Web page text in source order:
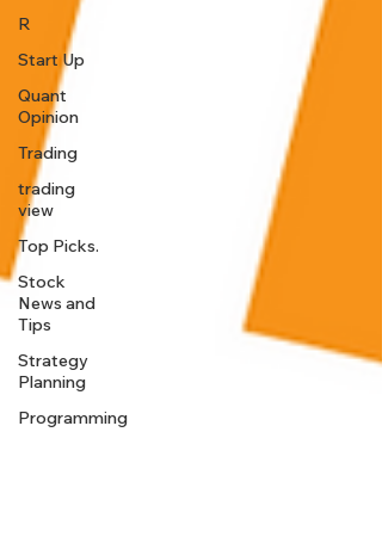
R
Start Up
Quant
Opinion
Trading
trading
view
Top Picks.
Stock
News and
Tips
Strategy
Planning
Programming